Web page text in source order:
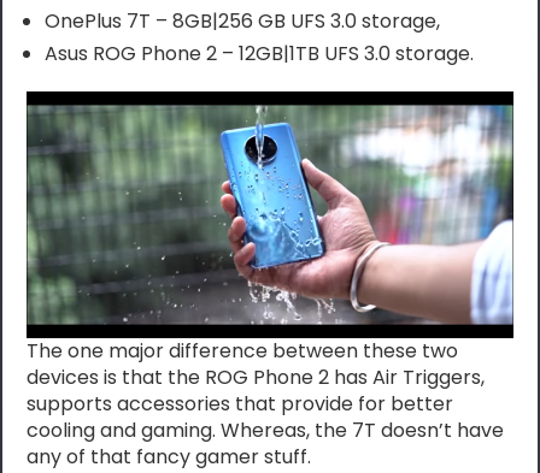
OnePlus 7T – 8GB|256 GB UFS 3.0 storage,
Asus ROG Phone 2 – 12GB|1TB UFS 3.0 storage.
The one major difference between these two
devices is that the ROG Phone 2 has Air Triggers,
supports accessories that provide for better
cooling and gaming. Whereas, the 7T doesn’t have
any of that fancy gamer stuff.